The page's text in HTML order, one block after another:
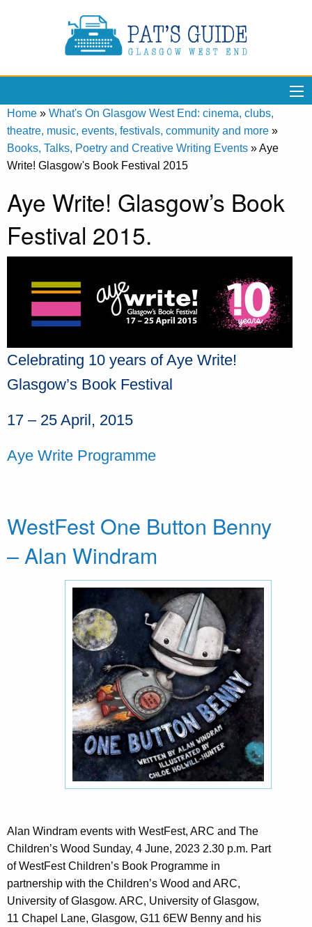
Home » What's On Glasgow West End: cinema, clubs,
theatre, music, events, festivals, community and more »
Books, Talks, Poetry and Creative Writing Events »Aye
Write! Glasgow's Book Festival 2015
Aye Write! Glasgow’s Book
Festival 2015.
Celebrating 10 years of Aye Write!
Glasgow’s Book Festival
17 – 25 April, 2015
Aye Write Programme
WestFest One Button Benny
– Alan Windram
Alan Windram events with WestFest, ARC and The
Children’s Wood Sunday, 4 June, 2023 2.30 p.m. Part
of WestFest Children’s Book Programme in
partnership with the Children’s Wood and ARC,
University of Glasgow. ARC, University of Glasgow,
11 Chapel Lane, Glasgow, G11 6EW Benny and his